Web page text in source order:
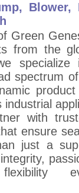
Blower,
Green
from the
spectrum
with
ensure
just a